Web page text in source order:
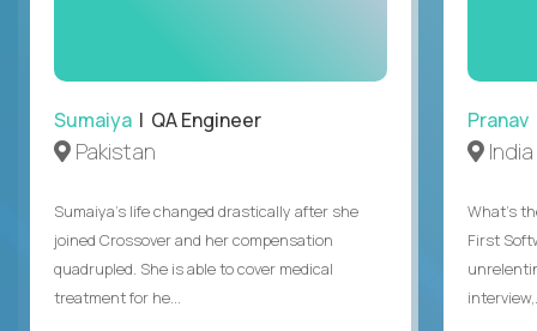
Sumaiya | QA Engineer
Pakistan
Sumaiya’s life changed drastically after she
joined Crossover and her compensation
quadrupled. She is able to cover medical
treatment for he...
Pranav
India
What's
First